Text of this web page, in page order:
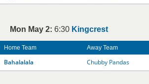
Mon May 2: 6:30 Kingcrest
Home Team Away Team
Bahalalala Chubby Pandas